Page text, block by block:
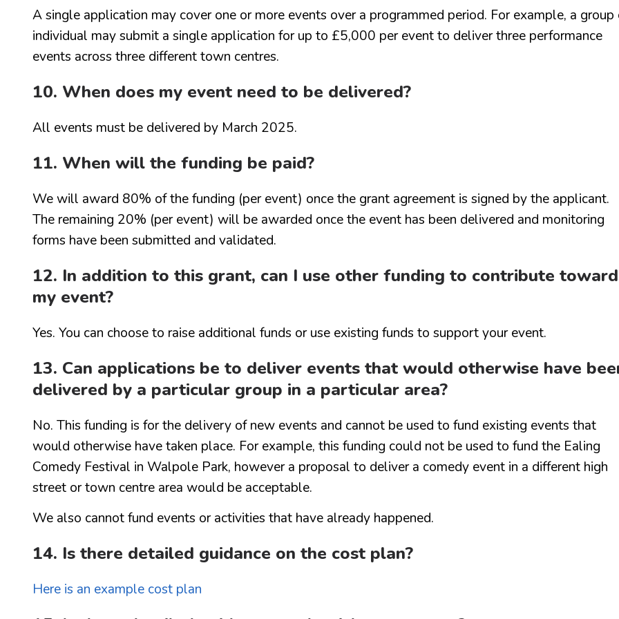
A single application may cover one or more events over a programmed period. For example, a group
individual may submit a single application for up to £5,000 per event to deliver three performance
events across three different town centres.
10. When does my event need to be delivered?
All events must be delivered by March 2025.
11. When will the funding be paid?
We will award 80% of the funding (per event) once the grant agreement is signed by the applicant.
The remaining 20% (per event) will be awarded once the event has been delivered and monitoring
forms have been submitted and validated.
12. In addition to this grant, can I use other funding to contribute
my event?
Yes. You can choose to raise additional funds or use existing funds to support your event.
13. Can applications be to deliver events that would otherwise have
delivered by a particular group in a particular area?
No. This funding is for the delivery of new events and cannot be used to fund existing events that
would otherwise have taken place. For example, this funding could not be used to fund the Ealing
Comedy Festival in Walpole Park, however a proposal to deliver a comedy event in a different high
street or town centre area would be acceptable.
We also cannot fund events or activities that have already happened.
14. Is there detailed guidance on the cost plan?
Here is an example cost plan